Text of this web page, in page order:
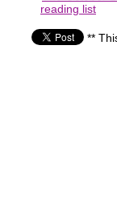
reading list
**